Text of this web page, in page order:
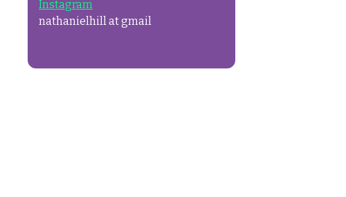
Instagram
nathanielhill at gmail